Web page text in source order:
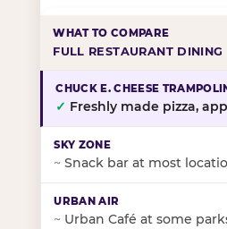
FULL RESTAURANT DINING
✓ Freshly made pizza,
~ Snack bar at most
~ Urban Café at some